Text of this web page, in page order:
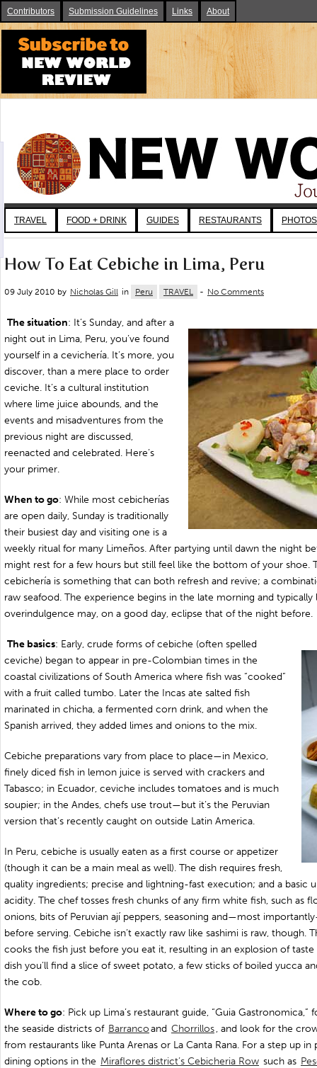
Contributors Submission Guidelines Links About
TRAVEL FOOD + DRINK GUIDES RESTAURANTS PHOTOS
How To Eat Cebiche in Lima, Peru
09 July 2010 by Nicholas Gill in Peru TRAVEL - No Comments
The situation: It’s Sunday, and after a
night out in Lima, Peru, you’ve found
yourself in a cevichería. It’s more, you
discover, than a mere place to order
ceviche. It’s a cultural institution
where lime juice abounds, and the
events and misadventures from the
previous night are discussed,
reenacted and celebrated. Here’s
your primer.
When to go: While most cebicherías
are open daily, Sunday is traditionally
their busiest day and visiting one is a
weekly ritual for many Limeños. After partying until dawn the night
might rest for a few hours but still feel like the bottom of your shoe.
cebichería is something that can both refresh and revive; a
raw seafood. The experience begins in the late morning and typically
overindulgence may, on a good day, eclipse that of the night before.
The basics: Early, crude forms of cebiche (often spelled
ceviche) began to appear in pre-Colombian times in the
coastal civilizations of South America where fish was “cooked”
with a fruit called tumbo. Later the Incas ate salted fish
marinated in chicha, a fermented corn drink, and when the
Spanish arrived, they added limes and onions to the mix.
Cebiche preparations vary from place to place—in Mexico,
finely diced fish in lemon juice is served with crackers and
Tabasco; in Ecuador, ceviche includes tomatoes and is much
soupier; in the Andes, chefs use trout—but it’s the Peruvian
version that’s recently caught on outside Latin America.
In Peru, cebiche is usually eaten as a first course or appetizer
(though it can be a main meal as well). The dish requires fresh,
quality ingredients; precise and lightning-fast execution; and a basic
acidity. The chef tosses fresh chunks of any firm white fish, such as
onions, bits of Peruvian ají peppers, seasoning and—most
before serving. Cebiche isn’t exactly raw like sashimi is raw, though.
cooks the fish just before you eat it, resulting in an explosion of
dish you’ll find a slice of sweet potato, a few sticks of boiled yucca
the cob.
Where to go: Pick up Lima’s restaurant guide, “Guia
the seaside districts of Barrancoand Chorrillos, and look for the
from restaurants like Punta Arenas or La Canta Rana. For a step up
dining options in the Miraflores district’s Cebicheria Row such as